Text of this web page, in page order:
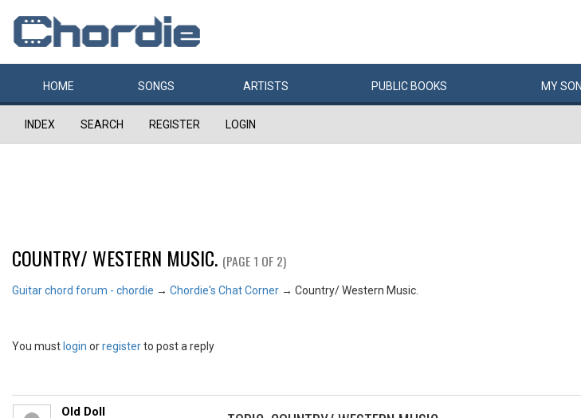
HOME SONGS ARTISTS PUBLIC BOOKS MY
INDEX SEARCH REGISTER LOGIN
COUNTRY/ WESTERN MUSIC. (PAGE 1 OF 2)
Guitar chord forum - chordie → Chordie's Chat Corner → Country/ Western Music.
You must login orregisterto post a reply
Old Doll